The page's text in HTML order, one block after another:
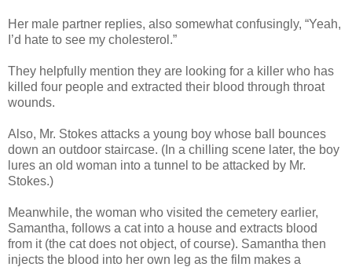
Her male partner replies, also somewhat confusingly, “Yeah,
I’d hate to see my cholesterol.”
They helpfully mention they are looking for a killer who has
killed four people and extracted their blood through throat
wounds.
Also, Mr. Stokes attacks a young boy whose ball bounces
down an outdoor staircase. (In a chilling scene later, the boy
lures an old woman into a tunnel to be attacked by Mr.
Stokes.)
Meanwhile, the woman who visited the cemetery earlier,
Samantha, follows a cat into a house and extracts blood
from it (the cat does not object, of course). Samantha then
injects the blood into her own leg as the film makes a